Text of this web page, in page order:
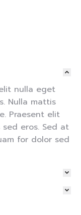
nulla eget
Nulla mattis
Praesent elit
eros. Sed at
for dolor sed